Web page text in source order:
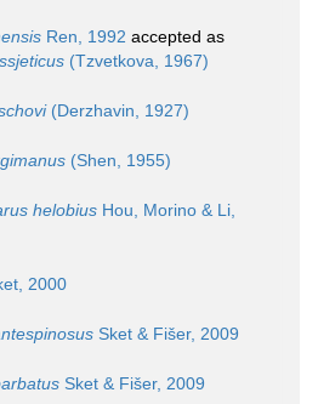
Ren, 1992 accepted as
(Tzvetkova, 1967)
(Derzhavin, 1927)
(Shen, 1955)
helobius Hou, Morino & Li,
2000
Sket & Fišer, 2009
Sket & Fišer, 2009